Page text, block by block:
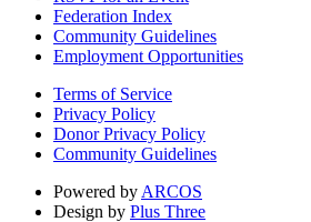
Federation Index
Community Guidelines
Employment Opportunities
Terms of Service
Privacy Policy
Donor Privacy Policy
Community Guidelines
Powered by ARCOS
Design by Plus Three